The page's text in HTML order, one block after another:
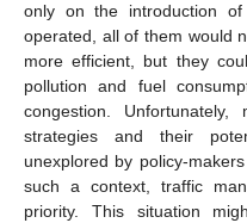
only on the introduction of
operated, all of them would
more efficient, but they
pollution and fuel
congestion.
strategies and their
unexplored by policy-
such a context, traffic
priority. This situation